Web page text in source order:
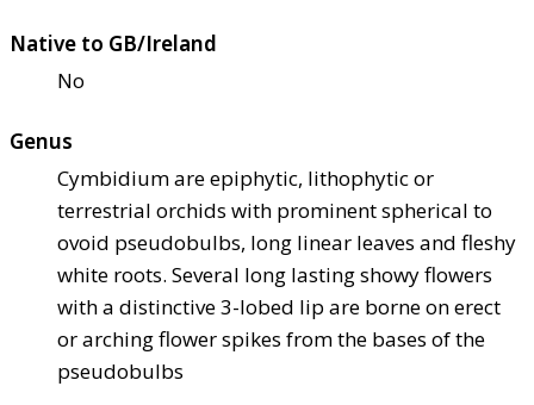
Native to GB/Ireland
No
Genus
Cymbidium are epiphytic, lithophytic or
terrestrial orchids with prominent spherical to
ovoid pseudobulbs, long linear leaves and fleshy
white roots. Several long lasting showy flowers
with a distinctive 3-lobed lip are borne on erect
or arching flower spikes from the bases of the
pseudobulbs